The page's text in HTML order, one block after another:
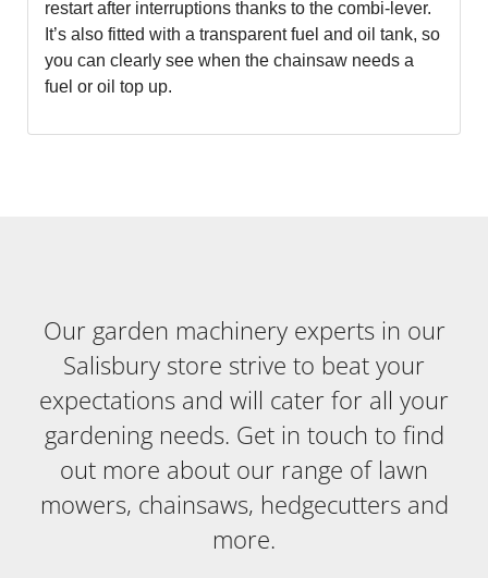
restart after interruptions thanks to the combi-lever.
It’s also fitted with a transparent fuel and oil tank, so
you can clearly see when the chainsaw needs a
fuel or oil top up.
Our garden machinery experts in our
Salisbury store strive to beat your
expectations and will cater for all your
gardening needs. Get in touch to find
out more about our range of lawn
mowers, chainsaws, hedgecutters and
more.